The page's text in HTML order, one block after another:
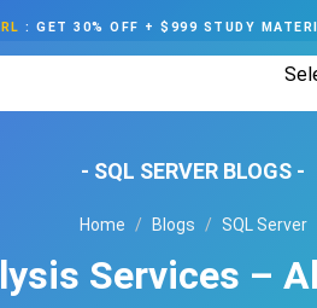
:GET 30% OFF + $999 STUDY
- SQL SERVER BLOGS -
Home Blogs SQL Server
Services –